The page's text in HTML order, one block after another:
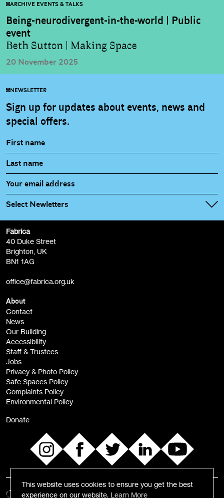
This website uses cookies to ensure you get the best
experience on our website. Learn More
ARCHIVE EVENTS & TALKS
Being-neurodivergent-in-the-world | Public
event
Beth Sutton | Making Space
20 November 2025
NEWSLETTER
Sign up for updates about events, news and
special offers.
Select Newletters
Fabrica Main Newsletter (monthly)
Film at Fabrica / Film Club (monthly)
Artist Resource (bi-monthly)
Opportunities (alerts)
Children, Families & Young People (alerts)
Fabrica
40 Duke Street
Brighton, UK
BN1 1AG
office@fabrica.org.uk
About
Contact
News
Our Building
Accessibility
Staff & Trustees
Jobs
Privacy & Photo Policy
Safe Spaces Policy
Complaints Policy
Environmental Policy
Donate